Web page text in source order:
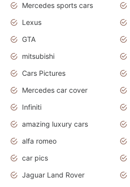
Mercedes sports cars
Lexus
GTA
mitsubishi
Cars Pictures
Mercedes car cover
Infiniti
amazing luxury cars
alfa romeo
car pics
Jaguar Land Rover